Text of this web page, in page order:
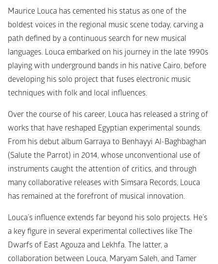
Maurice Louca has cemented his status as one of the
boldest voices in the regional music scene today, carving a
path defined by a continuous search for new musical
languages. Louca embarked on his journey in the late 1990s
playing with underground bands in his native Cairo, before
developing his solo project that fuses electronic music
techniques with folk and local influences.
Over the course of his career, Louca has released a string of
works that have reshaped Egyptian experimental sounds.
From his debut album Garraya to Benhayyi Al-Baghbaghan
(Salute the Parrot) in 2014, whose unconventional use of
instruments caught the attention of critics, and through
many collaborative releases with Simsara Records, Louca
has remained at the forefront of musical innovation.
Louca’s influence extends far beyond his solo projects. He’s
a key figure in several experimental collectives like The
Dwarfs of East Agouza and Lekhfa. The latter, a
collaboration between Louca, Maryam Saleh, and Tamer